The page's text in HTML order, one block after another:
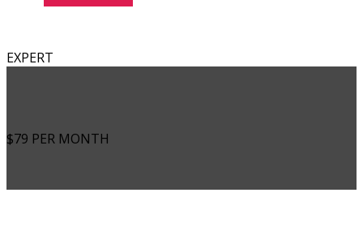
EXPERT
$79 PER MONTH